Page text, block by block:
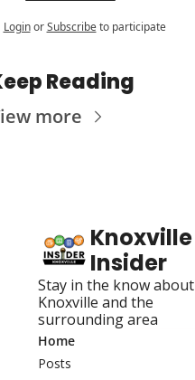
Login or Subscribe to participate
Reading
more
Knoxville
Insider
Stay in the know about
Knoxville and the
surrounding area
Home
Posts